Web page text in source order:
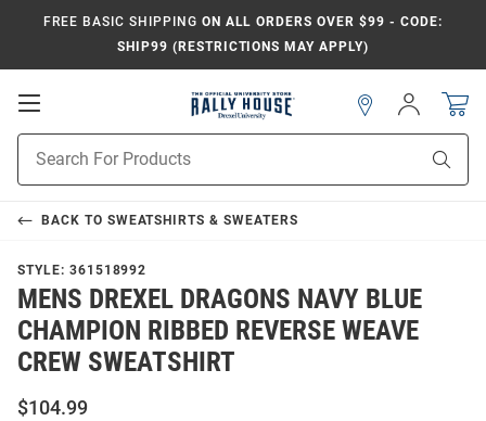
FREE BASIC SHIPPING ON ALL ORDERS OVER $99 - CODE:
SHIP99 (RESTRICTIONS MAY APPLY)
Open
Search
Sign
In
BACK TO SWEATSHIRTS & SWEATERS
STYLE: 361518992
MENS DREXEL DRAGONS NAVY BLUE
CHAMPION RIBBED REVERSE WEAVE
CREW SWEATSHIRT
$104.99